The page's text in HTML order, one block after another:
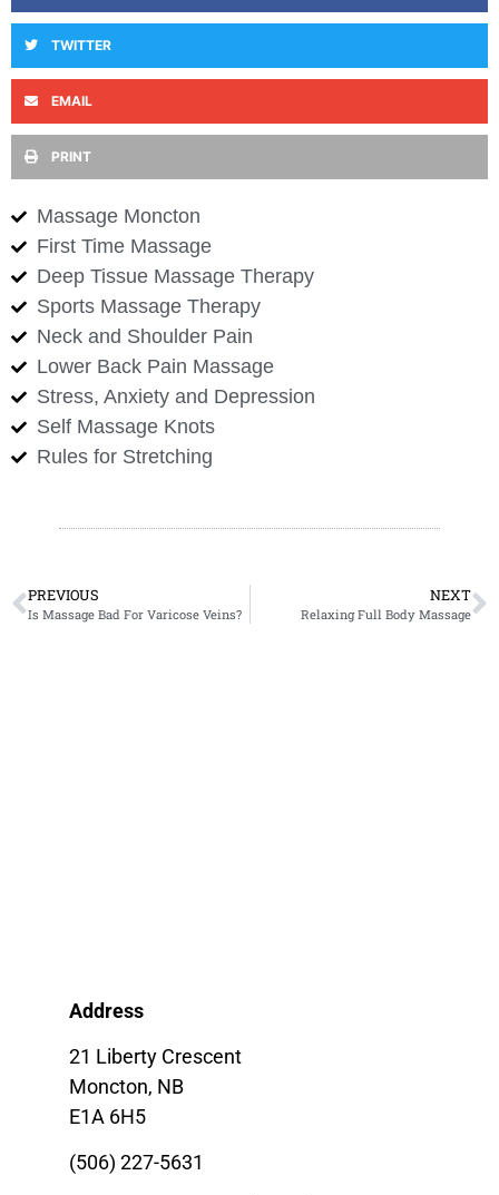
TWITTER
EMAIL
PRINT
Massage Moncton
First Time Massage
Deep Tissue Massage Therapy
Sports Massage Therapy
Neck and Shoulder Pain
Lower Back Pain Massage
Stress, Anxiety and Depression
Self Massage Knots
Rules for Stretching
PREVIOUS
Is Massage Bad For Varicose Veins?
NEXT
Relaxing Full Body Massage
Address
21 Liberty Crescent
Moncton, NB
E1A 6H5
(506) 227-5631